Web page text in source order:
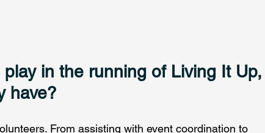
in the running of Living It Up,
have?
From assisting with event coordination to